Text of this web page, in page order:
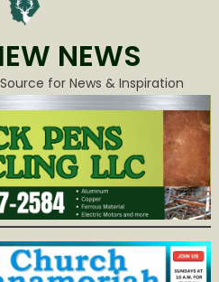
NEWS
for News & Inspiration